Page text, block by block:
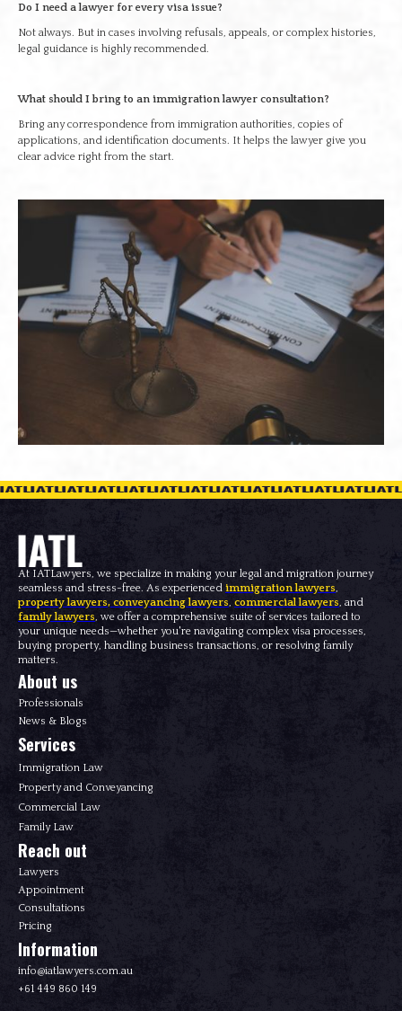
Do I need a lawyer for every visa issue?
Not always. But in cases involving refusals, appeals, or complex histories,
legal guidance is highly recommended.
What should I bring to an immigration lawyer consultation?
Bring any correspondence from immigration authorities, copies of
applications, and identification documents. It helps the lawyer give you
clear advice right from the start.
At IATLawyers, we specialize in making your legal and migration journey
seamless and stress-free. As experienced immigration lawyers
property lawyers, conveyancing lawyers commercial lawyers , and
family lawyers , we offer a comprehensive suite of services tailored to
your unique needs—whether you're navigating complex visa processes,
buying property, handling business transactions, or resolving family
matters.
About us
Professionals
News & Blogs
Services
Immigration Law
Property and Conveyancing
Commercial Law
Family Law
Reach out
Lawyers
Appointment
Consultations
Pricing
Information
info@iatlawyers.com.au
+61 449 860 149